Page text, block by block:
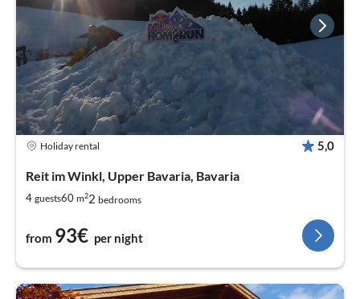
Holiday rental 5,0
Reit im Winkl, Upper Bavaria, Bavaria
4 guests60 m22 bedrooms
from 93€ per night